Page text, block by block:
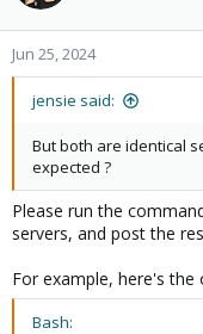
Jun 25, 2024
jensie said:
But both are identical
expected ?
Please run the
servers, and post the
For example, here's
Bash: